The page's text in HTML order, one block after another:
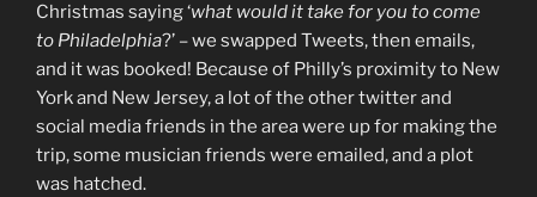
Christmas saying ‘what would it take for you to come
to Philadelphia?’ – we swapped Tweets, then emails,
and it was booked! Because of Philly’s proximity to New
York and New Jersey, a lot of the other twitter and
social media friends in the area were up for making the
trip, some musician friends were emailed, and a plot
was hatched.